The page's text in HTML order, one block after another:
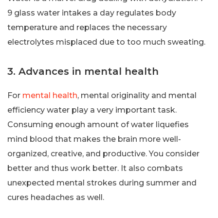
9 glass water intakes a day regulates body
temperature and replaces the necessary
electrolytes misplaced due to too much sweating.
3. Advances in mental health
For mental health, mental originality and mental
efficiency water play a very important task.
Consuming enough amount of water liquefies
mind blood that makes the brain more well-
organized, creative, and productive. You consider
better and thus work better. It also combats
unexpected mental strokes during summer and
cures headaches as well.